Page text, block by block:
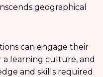
geographical
can engage their
a learning culture, and
and skills required